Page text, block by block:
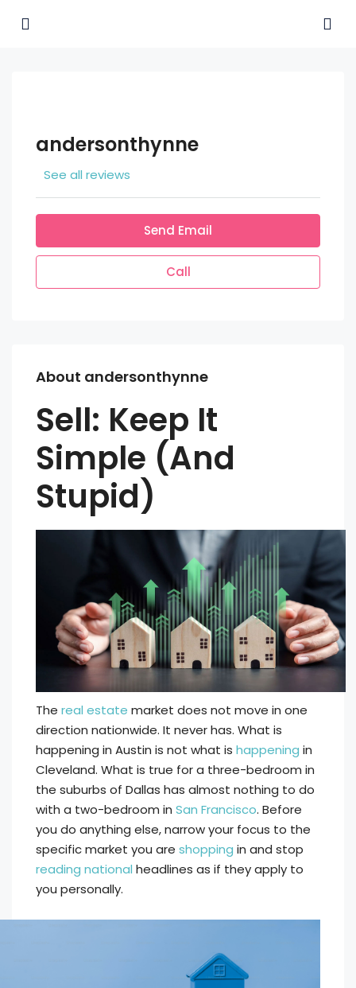
andersonthynne
See all reviews
Send Email
Call
About andersonthynne
Sell: Keep It
Simple (And
Stupid)
The real estate market does not move in one
direction nationwide. It never has. What is
happening in Austin is not what is happening in
Cleveland. What is true for a three-bedroom in
the suburbs of Dallas has almost nothing to do
with a two-bedroom in San Francisco. Before
you do anything else, narrow your focus to the
specific market you are shopping in and stop
reading national headlines as if they apply to
you personally.